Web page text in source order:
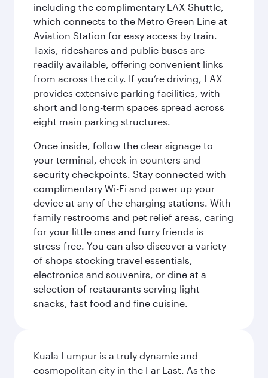
including the complimentary LAX Shuttle,
which connects to the Metro Green Line at
Aviation Station for easy access by train.
Taxis, rideshares and public buses are
readily available, offering convenient links
from across the city. If you’re driving, LAX
provides extensive parking facilities, with
short and long-term spaces spread across
eight main parking structures.
Once inside, follow the clear signage to
your terminal, check-in counters and
security checkpoints. Stay connected with
complimentary Wi-Fi and power up your
device at any of the charging stations. With
family restrooms and pet relief areas, caring
for your little ones and furry friends is
stress-free. You can also discover a variety
of shops stocking travel essentials,
electronics and souvenirs, or dine at a
selection of restaurants serving light
snacks, fast food and fine cuisine.
Kuala Lumpur is a truly dynamic and
cosmopolitan city in the Far East. As the